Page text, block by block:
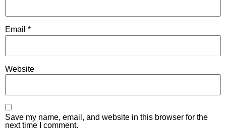
Email *
Website
Save my name, email, and website in this browser for the
next time I comment.